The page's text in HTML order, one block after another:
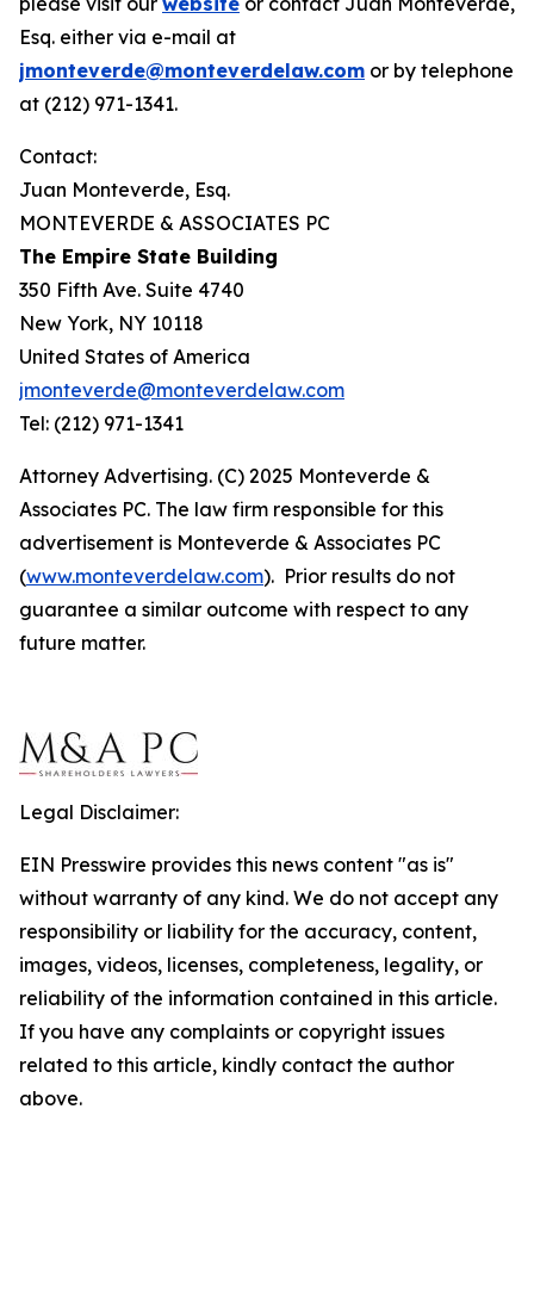
Esq. either via e-mail at
jmonteverde@monteverdelaw.com or by telephone
at (212) 971-1341.
Contact:
Juan Monteverde, Esq.
MONTEVERDE & ASSOCIATES PC
The Empire State Building
350 Fifth Ave. Suite 4740
New York, NY 10118
United States of America
jmonteverde@monteverdelaw.com
Tel: (212) 971-1341
Attorney Advertising. (C) 2025 Monteverde &
Associates PC. The law firm responsible for this
advertisement is Monteverde & Associates PC
(www.monteverdelaw.com). Prior results do not
guarantee a similar outcome with respect to any
future matter.
Legal Disclaimer:
EIN Presswire provides this news content "as is"
without warranty of any kind. We do not accept any
responsibility or liability for the accuracy, content,
images, videos, licenses, completeness, legality, or
reliability of the information contained in this article.
If you have any complaints or copyright issues
related to this article, kindly contact the author
above.